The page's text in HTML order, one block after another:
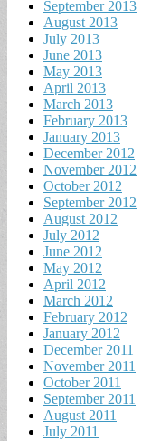
September 2013
August 2013
July 2013
June 2013
May 2013
April 2013
March 2013
February 2013
January 2013
December 2012
November 2012
October 2012
September 2012
August 2012
July 2012
June 2012
May 2012
April 2012
March 2012
February 2012
January 2012
December 2011
November 2011
October 2011
September 2011
August 2011
July 2011